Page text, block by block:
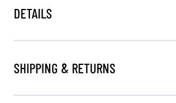
DETAILS
SHIPPING & RETURNS